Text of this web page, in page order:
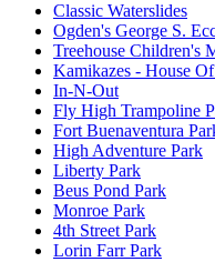
Classic Waterslides
Ogden's George S.
Treehouse Children's
Kamikazes - House
In-N-Out
Fly High Trampoline
Fort Buenaventura
High Adventure Park
Liberty Park
Beus Pond Park
Monroe Park
4th Street Park
Lorin Farr Park